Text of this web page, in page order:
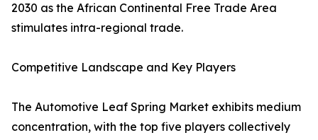
2030 as the African Continental Free Trade Area
stimulates intra-regional trade.
Competitive Landscape and Key Players
The Automotive Leaf Spring Market exhibits medium
concentration, with the top five players collectively